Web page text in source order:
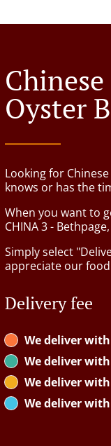
Oyster
Looking for
knows or has the
When you want to
CHINA 3 -
Simply select
appreciate our
Delivery fee
We deliver
We deliver
We deliver
We deliver